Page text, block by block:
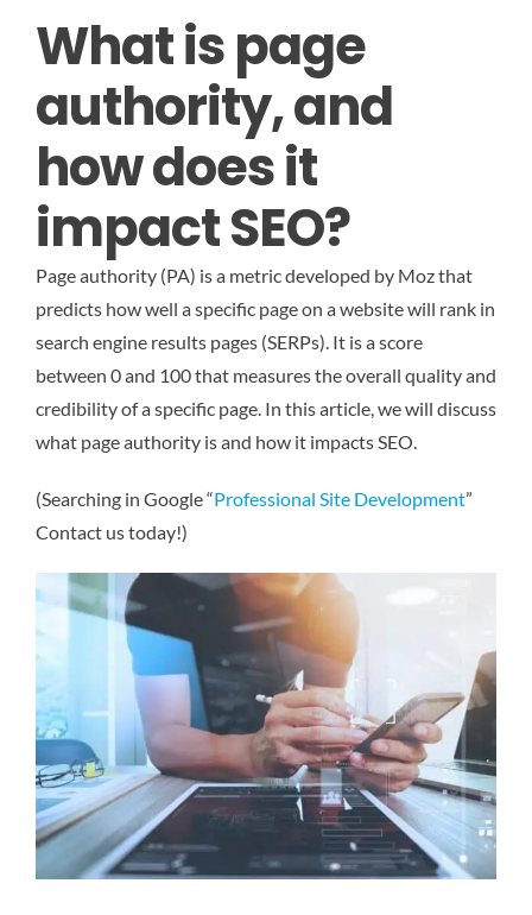
What is page
authority, and
how does it
impact SEO?
Page authority (PA) is a metric developed by Moz that
predicts how well a specific page on a website will rank in
search engine results pages (SERPs). It is a score
between 0 and 100 that measures the overall quality and
credibility of a specific page. In this article, we will discuss
what page authority is and how it impacts SEO.
(Searching in Google “Professional Site Development”
Contact us today!)